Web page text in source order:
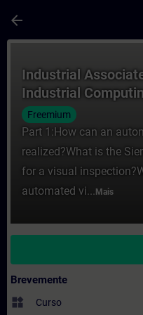
arrow_back
Industrial
Industrial
Freemium
Part 1:How can an
realized?What is the
for a visual
automated vi... Mais
Brevemente
widgets Curso